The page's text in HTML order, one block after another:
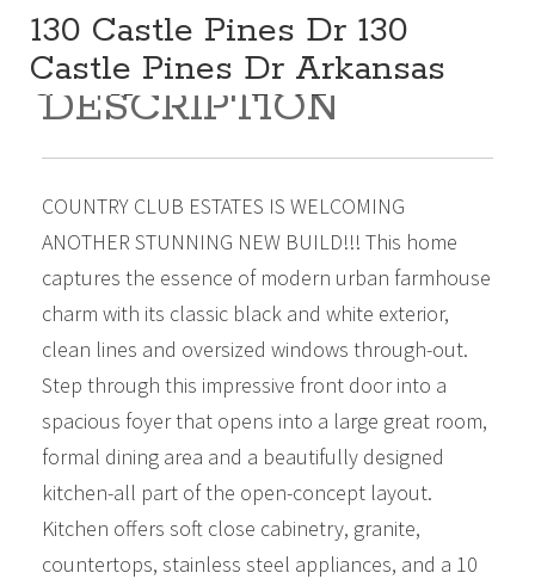
130 Castle Pines Dr 130
Castle Pines Dr Arkansas
City Kansas 67005
329,900
DESCRIPTION
COUNTRY CLUB ESTATES IS WELCOMING
ANOTHER STUNNING NEW BUILD!!! This home
captures the essence of modern urban farmhouse
charm with its classic black and white exterior,
clean lines and oversized windows through-out.
Step through this impressive front door into a
spacious foyer that opens into a large great room,
formal dining area and a beautifully designed
kitchen-all part of the open-concept layout.
Kitchen offers soft close cabinetry, granite,
countertops, stainless steel appliances, and a 10